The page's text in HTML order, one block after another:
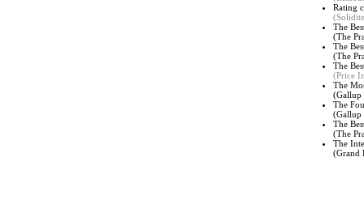
Rating
The
(The
The
(The
The
(Price
The
(Gallup
The
(Gallup
The
(The
The
(Grand